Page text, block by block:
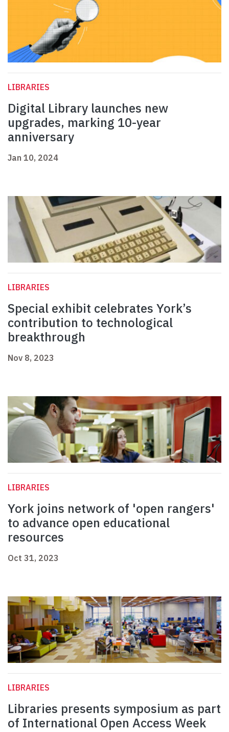
LIBRARIES
Digital Library launches new
upgrades, marking 10-year
anniversary
Jan 10, 2024
LIBRARIES
Special exhibit celebrates York’s
contribution to technological
breakthrough
Nov 8, 2023
LIBRARIES
York joins network of 'open rangers'
to advance open educational
resources
Oct 31, 2023
LIBRARIES
Libraries presents symposium as part
of International Open Access Week